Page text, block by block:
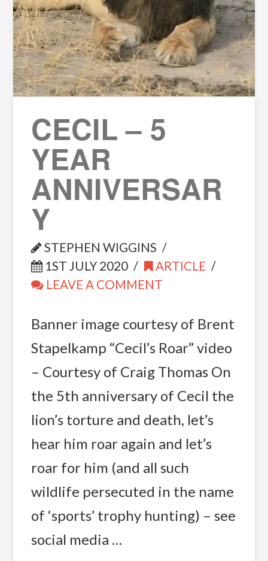
CECIL – 5
YEAR
ANNIVERSAR
Y
STEPHEN WIGGINS
1ST JULY 2020
ARTICLE
LEAVE A COMMENT
Banner image courtesy of Brent
Stapelkamp “Cecil’s Roar” video
– Courtesy of Craig Thomas On
the 5th anniversary of Cecil the
lion’s torture and death, let’s
hear him roar again and let’s
roar for him (and all such
wildlife persecuted in the name
of ‘sports’ trophy hunting) – see
social media …